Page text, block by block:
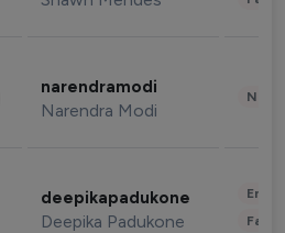
narendramodi
Narendra Modi
deepikapadukone
Deepika Padukone